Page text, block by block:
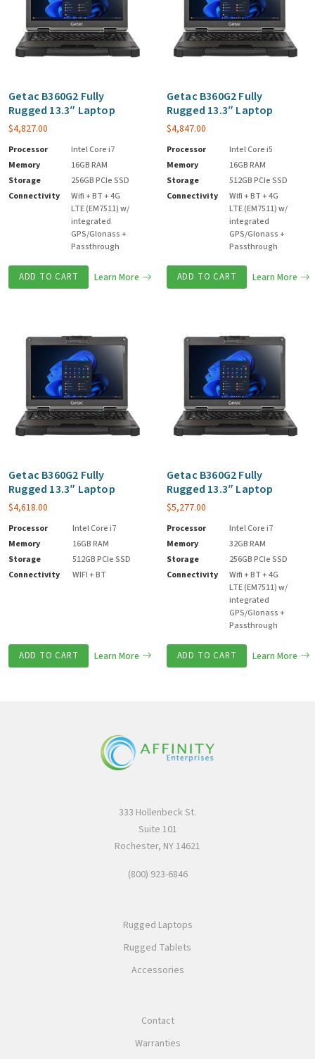
Getac B360G2 Fully
Rugged 13.3″ Laptop
$4,827.00
Processor
Intel Core i7
Memory
16GB RAM
Storage
256GB PCIe SSD
Connectivity
Wifi + BT + 4G
LTE (EM7511) w/
integrated
GPS/Glonass +
Passthrough
ADD TO CART Learn More
Getac B360G2 Fully
Rugged 13.3″ Laptop
$4,847.00
Processor
Intel Core i5
Memory
16GB RAM
Storage
512GB PCIe SSD
Connectivity
Wifi + BT + 4G
LTE (EM7511) w/
integrated
GPS/Glonass +
Passthrough
ADD TO CART Learn More
Getac B360G2 Fully
Rugged 13.3″ Laptop
$4,618.00
Processor
Intel Core i7
Memory
16GB RAM
Storage
512GB PCIe SSD
Connectivity
WIFI + BT
ADD TO CART Learn More
Getac B360G2 Fully
Rugged 13.3″ Laptop
$5,277.00
Processor
Intel Core i7
Memory
32GB RAM
Storage
256GB PCIe SSD
Connectivity
Wifi + BT + 4G
LTE (EM7511) w/
integrated
GPS/Glonass +
Passthrough
ADD TO CART Learn More
333 Hollenbeck St.
Suite 101
Rochester, NY 14621
(800) 923-6846
Rugged Laptops
Rugged Tablets
Accessories
Contact
Warranties